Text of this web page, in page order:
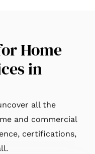
Home
in
all the
and commercial
certifications,